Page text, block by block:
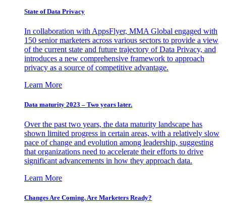
State of Data Privacy
In collaboration with AppsFlyer, MMA Global engaged with
150 senior marketers across various sectors to provide a view
of the current state and future trajectory of Data Privacy, and
introduces a new comprehensive framework to approach
privacy as a source of competitive advantage.
Learn More
Data maturity 2023 – Two years later.
Over the past two years, the data maturity landscape has
shown limited progress in certain areas, with a relatively slow
pace of change and evolution among leadership, suggesting
that organizations need to accelerate their efforts to drive
significant advancements in how they approach data.
Learn More
Changes Are Coming. Are Marketers Ready?